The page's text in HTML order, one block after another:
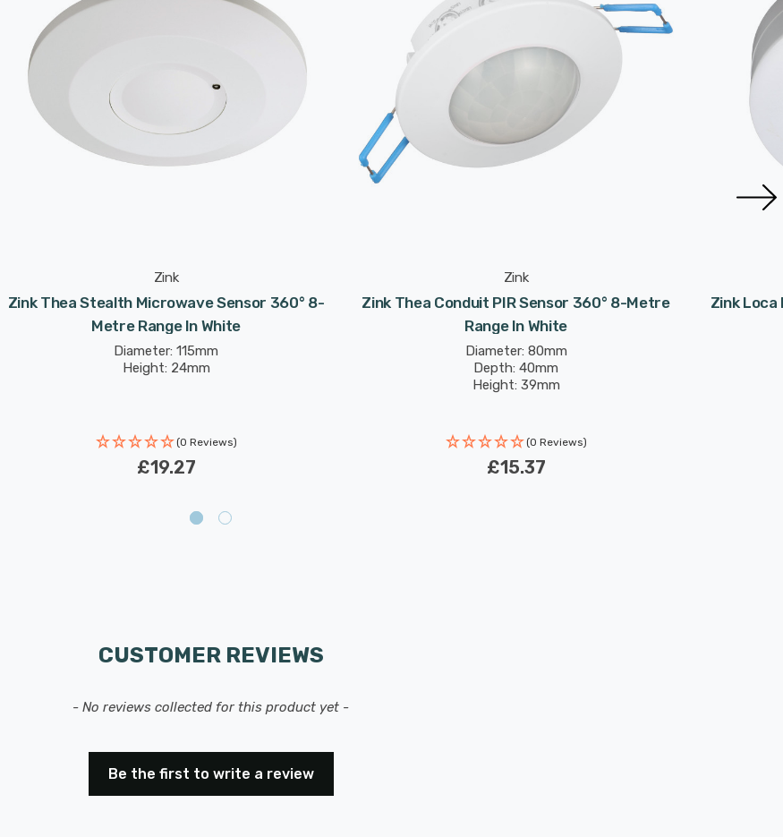
Zink
Zink Thea Stealth Microwave Sensor 360° 8-
Metre Range In White
Diameter: 115mm
Height: 24mm
(0 Reviews)
£19.27
Zink
Zink Thea Conduit PIR Sensor 360° 8-Metre
Range In White
Diameter: 80mm
Depth: 40mm
Height: 39mm
(0 Reviews)
£15.37
Zink Loca
CUSTOMER REVIEWS
- No reviews collected for this product yet -
Be the first to write a review